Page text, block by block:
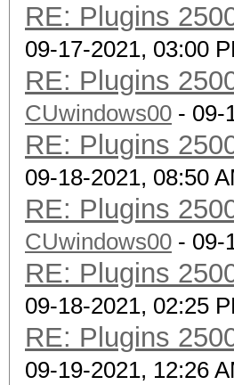
RE: Plugins
09-17-2021, 03:00
RE: Plugins
CUwindows00 - 09-
RE: Plugins
09-18-2021, 08:50
RE: Plugins
CUwindows00 - 09-
RE: Plugins
09-18-2021, 02:25
RE: Plugins
09-19-2021, 12:26